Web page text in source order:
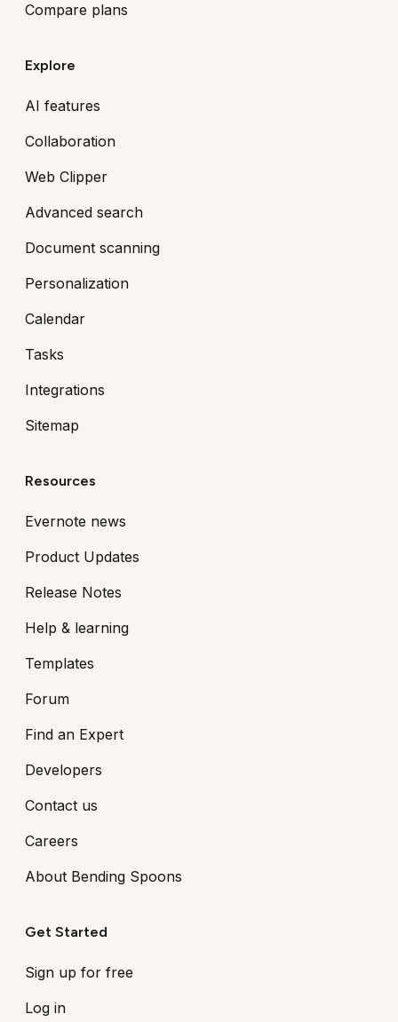
Compare plans
Explore
AI features
Collaboration
Web Clipper
Advanced search
Document scanning
Personalization
Calendar
Tasks
Integrations
Sitemap
Resources
Evernote news
Product Updates
Release Notes
Help & learning
Templates
Forum
Find an Expert
Developers
Contact us
Careers
About Bending Spoons
Get Started
Sign up for free
Log in